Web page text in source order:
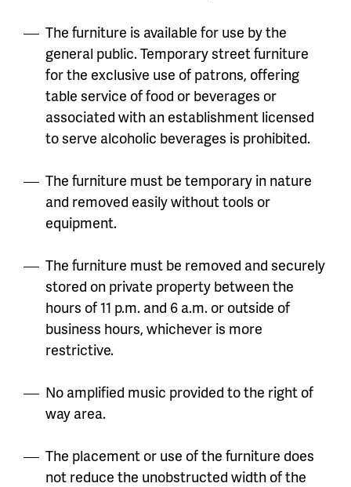
The furniture is available for use by the
general public. Temporary street furniture
for the exclusive use of patrons, offering
table service of food or beverages or
associated with an establishment licensed
to serve alcoholic beverages is prohibited.
The furniture must be temporary in nature
and removed easily without tools or
equipment.
The furniture must be removed and securely
stored on private property between the
hours of 11 p.m. and 6 a.m. or outside of
business hours, whichever is more
restrictive.
No amplified music provided to the right of
way area.
The placement or use of the furniture does
not reduce the unobstructed width of the